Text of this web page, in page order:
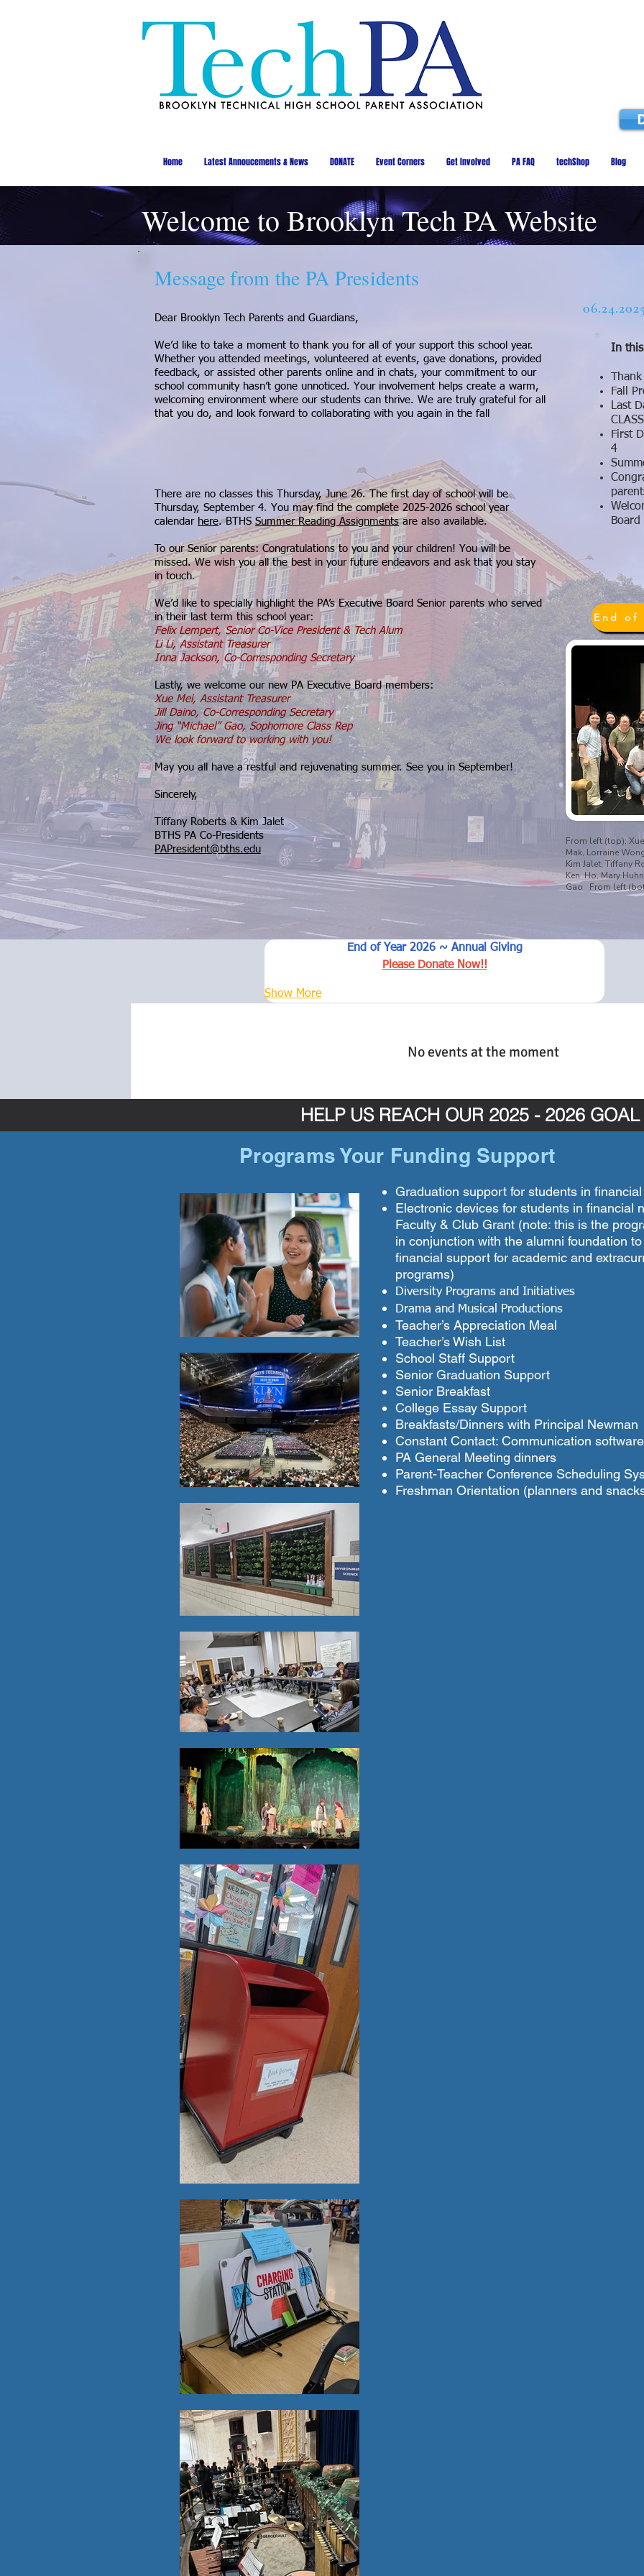
Home Latest Annoucements & News DONATE Event Corners Get Involved PA FAQ techShop Blog
Message from the PA Presidents
Dear Brooklyn Tech Parents and Guardians,
We’d like to take a moment to thank you for all of your support this school year.
Whether you attended meetings, volunteered at events, gave donations, provided
feedback, or assisted other parents online and in chats, your commitment to our
school community hasn’t gone unnoticed. Your involvement helps create a warm,
welcoming environment where our students can thrive. We are truly grateful for all
that you do, and look forward to collaborating with you again in the fall​
There are no classes this Thursday, June 26. The first day of school will be
Thursday, September 4. You may find the complete 2025-2026 school year
calendar here. BTHSSummer Reading Assignmentsare also available.
To our Senior parents: Congratulations to you and your children! You will be
missed. We wish you all the best in your future endeavors and ask that you stay
in touch.
We’d like to specially highlight the PA’s Executive Board Senior parents who served
in their last term this school year:
Felix Lempert, Senior Co-Vice President & Tech Alum
Li Li, Assistant Treasurer
Inna Jackson, Co-Corresponding Secretary
Lastly, we welcome our new PA Executive Board members:
Xue Mei, Assistant Treasurer
Jill Daino, Co-Corresponding Secretary
Jing “Michael” Gao, Sophomore Class Rep
We look forward to working with you!
May you all have a restful and rejuvenating summer. See you in September!
Sincerely,
Tiffany Roberts & Kim Jalet
BTHS PA Co-Presidents
PAPresident@bths.edu
In
Fall
Last
First
4
Board
From left (top):
Mak, Lorraine
Kim Jalet, Tiffany
Ken Ho, Mary
Gao From left
Welcome to Brooklyn Tech PA Website
End of Year 2026 ~ Annual Giving
Please Donate Now!!
Show More
No events at the moment
HELP US REACH OUR 2025 - 2026 GOAL
Programs Your Funding Support
Graduation support for students in
Electronic devices for students in financial
Faculty & Club Grant (note: this is the
in conjunction with the alumni foundation
financial support for academic and
programs)
Diversity Programs and Initiatives
Drama and Musical Productions
Teacher’s Appreciation Meal
Teacher’s Wish List
School Staff Support
Senior Graduation Support
Senior Breakfast
College Essay Support
Breakfasts/Dinners with Principal Newman
Constant Contact: Communication software
PA General Meeting dinners
Parent-Teacher Conference Scheduling
Freshman Orientation (planners and